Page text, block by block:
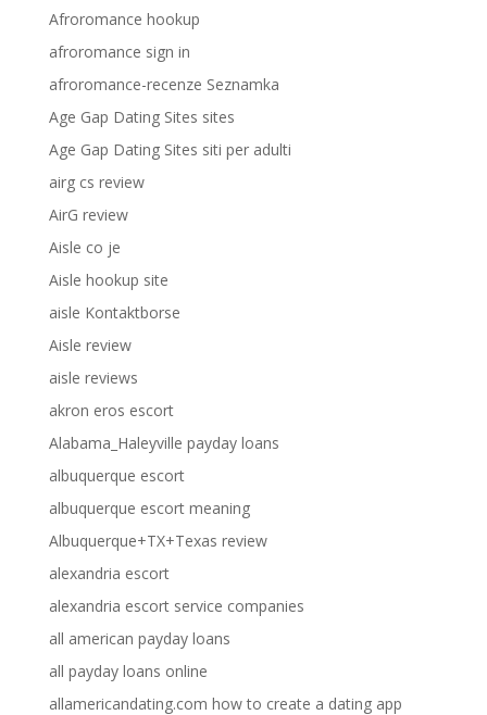
Afroromance hookup
afroromance sign in
afroromance-recenze Seznamka
Age Gap Dating Sites sites
Age Gap Dating Sites siti per adulti
airg cs review
AirG review
Aisle co je
Aisle hookup site
aisle Kontaktborse
Aisle review
aisle reviews
akron eros escort
Alabama_Haleyville payday loans
albuquerque escort
albuquerque escort meaning
Albuquerque+TX+Texas review
alexandria escort
alexandria escort service companies
all american payday loans
all payday loans online
allamericandating.com how to create a dating app